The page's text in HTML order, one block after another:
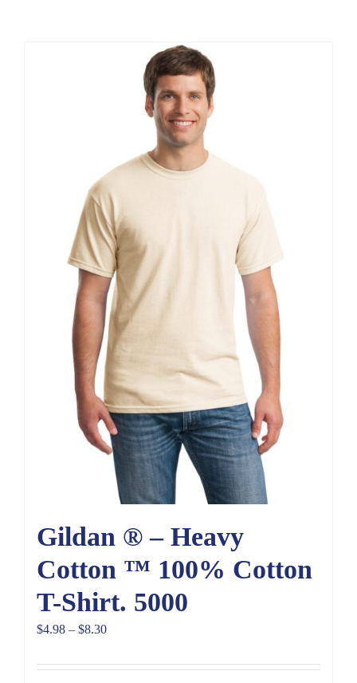
Gildan ® – Heavy
Cotton ™ 100% Cotton
T-Shirt. 5000
$4.98 – $8.30Price
$4.98